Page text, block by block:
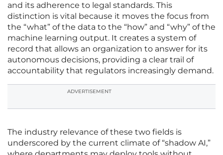
and its adherence to legal standards. This
distinction is vital because it moves the focus from
the “what” of the data to the “how” and “why” of the
machine learning output. It creates a system of
record that allows an organization to answer for its
autonomous decisions, providing a clear trail of
accountability that regulators increasingly demand.
ADVERTISEMENT
The industry relevance of these two fields is
underscored by the current climate of “shadow AI,”